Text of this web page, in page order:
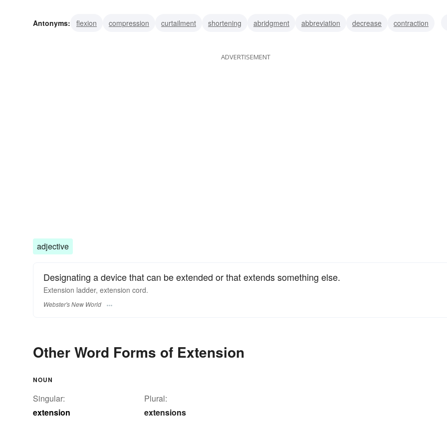
annex
Antonyms: flexion compression curtailment shortening abridgment abbreviation decrease
contraction
ADVERTISEMENT
adjective
Designating a device that can be extended or that extends something else.
Extension ladder, extension cord.
Webster's New World
Other Word Forms of Extension
NOUN
Singular:
extension
Plural:
extensions